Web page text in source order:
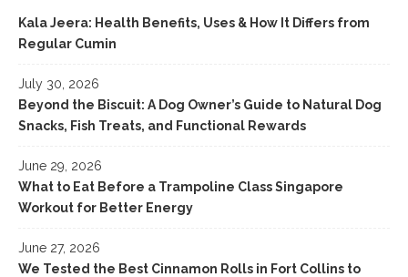
Kala Jeera: Health Benefits, Uses & How It Differs from
Regular Cumin
July 30, 2026
Beyond the Biscuit: A Dog Owner’s Guide to Natural Dog
Snacks, Fish Treats, and Functional Rewards
June 29, 2026
What to Eat Before a Trampoline Class Singapore
Workout for Better Energy
June 27, 2026
We Tested the Best Cinnamon Rolls in Fort Collins to